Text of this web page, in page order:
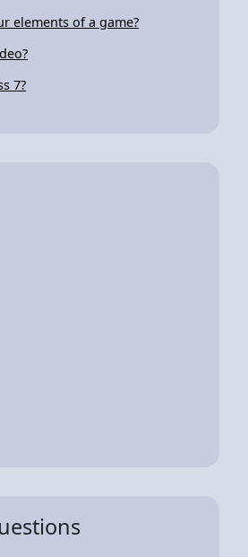
elements of a game?
7?